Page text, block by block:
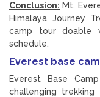
Conclusion: Mt.
Himalaya Journey
camp tour doable
schedule.
Everest base
Everest Base
challenging